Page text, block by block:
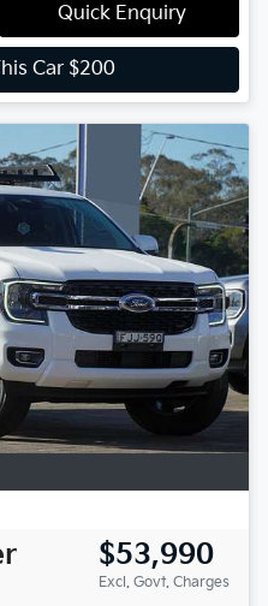
Quick Enquiry
Car $200
$53,990
Excl. Govt. Charges